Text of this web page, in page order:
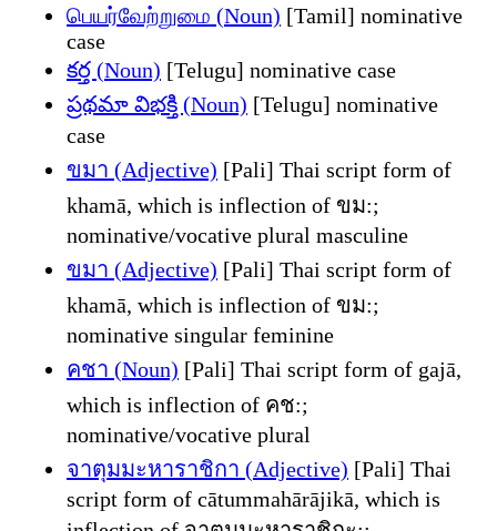
பெயர்வேற்றுமை (Noun) [Tamil] nominative
case
కర్త (Noun) [Telugu] nominative case
ప్రథమా విభక్తి (Noun) [Telugu] nominative
case
ขมา (Adjective) [Pali] Thai script form of
khamā, which is inflection of ขม:;
nominative/vocative plural masculine
ขมา (Adjective) [Pali] Thai script form of
khamā, which is inflection of ขม:;
nominative singular feminine
คชา (Noun) [Pali] Thai script form of gajā,
which is inflection of คช:;
nominative/vocative plural
จาตุมมะหาราชิกา (Adjective) [Pali] Thai
script form of cātummahārājikā, which is